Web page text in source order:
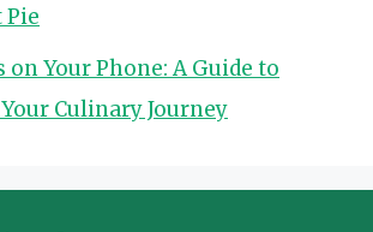
Pie
on Your Phone: A Guide to
Culinary Journey